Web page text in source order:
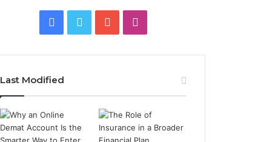
Facebook
Twitter YouTube
Last Modified